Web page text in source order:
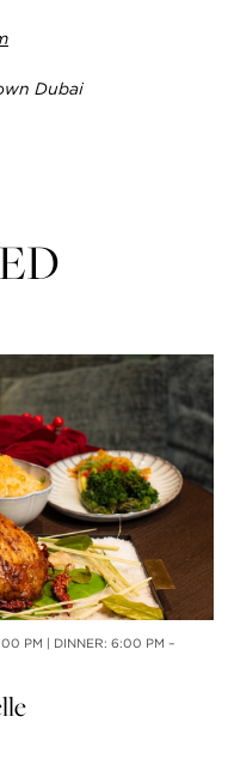
Dubai
PM | DINNER: 6:00 PM –